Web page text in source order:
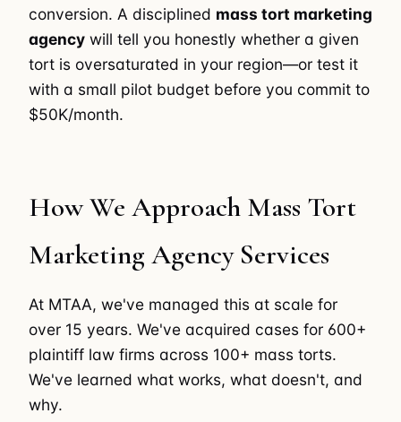
conversion. A disciplined mass tort marketing
agency will tell you honestly whether a given
tort is oversaturated in your region—or test it
with a small pilot budget before you commit to
$50K/month.
How We Approach Mass Tort
Marketing Agency Services
At MTAA, we've managed this at scale for
over 15 years. We've acquired cases for 600+
plaintiff law firms across 100+ mass torts.
We've learned what works, what doesn't, and
why.